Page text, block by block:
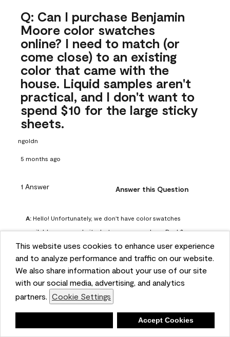
This website uses cookies to enhance user experience
and to analyze performance and traffic on our website.
We also share information about your use of our site
with our social media, advertising, and analytics
partners. Cookie Settings
Accept Cookies
Q: Can I purchase Benjamin
Moore color swatches
online? I need to match (or
come close) to an existing
color that came with the
house. Liquid samples aren't
practical, and I don't want to
spend $10 for the large sticky
sheets.
ngoldn
5 months ago
1 Answer Answer this Question
A: Hello! Unfortunately, we don't have color swatches
available on our website, but you can purchase Peel &
Stick paint samples for $6.95 here:
https://www.benjaminmoore.com/en-us/product/peel-
and-stick-paint-sample-eggshell-1-sheet/PLST12. You can
also visit your local Benjamin Moore store for free color
chips.
4 months ago